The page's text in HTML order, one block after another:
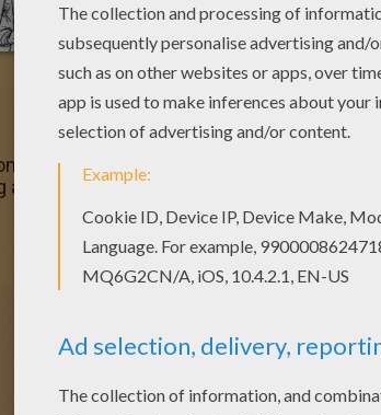
SPIDER-MAN coloring pages for kids.
duel with Sandman coloring page. Enjoy